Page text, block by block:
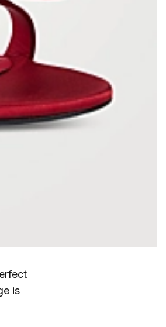
is